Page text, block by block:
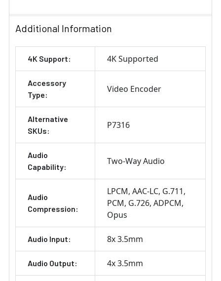
Additional Information
4K Support: 4K Supported
Accessory
Type:
Video Encoder
Alternative
SKUs:
P7316
Audio
Capability:
Two-Way Audio
Audio
Compression:
LPCM AAC-LC G.711
PCM G.726 ADPCM
Opus
Audio Input: 8x 3.5mm
Audio Output: 4x 3.5mm